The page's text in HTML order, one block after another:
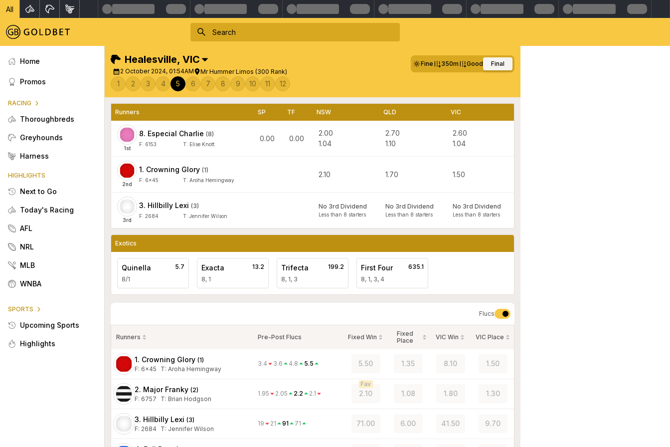
All
Home
Promos
RACING
Thoroughbreds
Greyhounds
Harness
HIGHLIGHTS
Next to Go
Today's Racing
AFL
NRL
MLB
WNBA
SPORTS
Upcoming Sports
Highlights
Healesville, VIC
2 October 2024, 01:54AM Mr Hummer Limos (300 Rank)
Fine 350m Good Final
1 2 3 4 5 6 7 8 9 10 11 12
Runners SP TF NSW QLD VIC
1st
8. Especial Charlie (8)
F: 6153 T: Elise Knott
0.00 0.00
2.00
1.04
2.70
1.10
2.60
1.04
2nd
1. Crowning Glory (1)
F: 6x45 T: Aroha Hemingway
2.10 1.70 1.50
3rd
3. Hillbilly Lexi (3)
F: 2684 T: Jennifer Wilson
No 3rd Dividend
Less than 8 starters
No 3rd Dividend
Less than 8 starters
No 3rd Dividend
Less than 8 starters
Exotics
Quinella
8/1
5.7 Exacta
8, 1
13.2 Trifecta
8, 1, 3
199.2 First Four
8, 1, 3, 4
635.1
Flucs
Runners Pre-Post Flucs Fixed Win
Fixed
Place
VIC Win VIC Place
1. Crowning Glory (1)
F: 6x45 T: Aroha Hemingway
3.4 3.6 4.8 5.5 5.50 1.35 8.10 1.50
2. Major Franky (2)
F: 6757 T: Brian Hodgson
1.95 2.05 2.2 2.1 2.10
Fav
1.08 1.80 1.30
3. Hillbilly Lexi (3)
F: 2684 T: Jennifer Wilson
19 21 91 71 71.00 6.00 41.50 9.70